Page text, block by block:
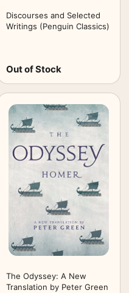
Discourses and Selected
Writings (Penguin Classics)
Out of Stock
The Odyssey: A New
Translation by Peter Green